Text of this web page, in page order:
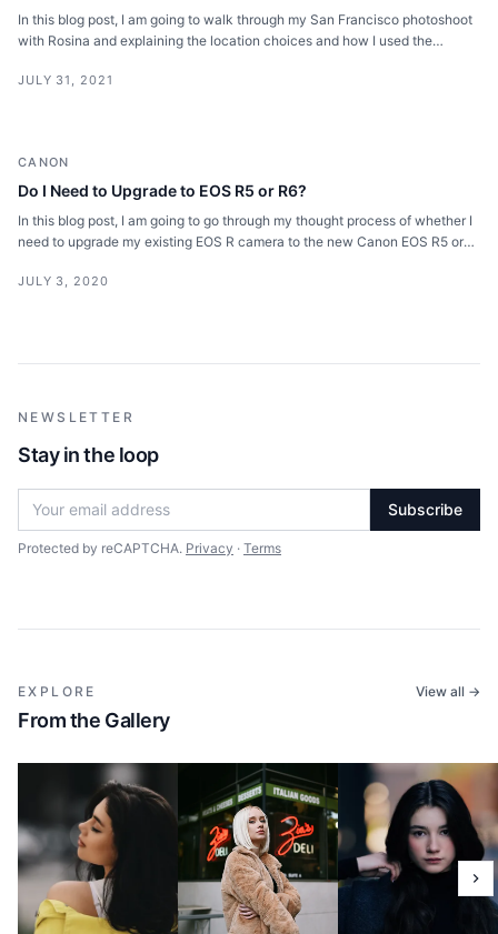
In this blog post, I am going to walk through my San Francisco photoshoot
with Rosina and explaining the location choices and how I used the
JULY 31, 2021
CANON
Do I Need to Upgrade to EOS R5 or R6?
In this blog post, I am going to go through my thought process of whether I
need to upgrade my existing EOS R camera to the new Canon EOS R5 or
JULY 3, 2020
NEWSLETTER
Stay in the loop
Subscribe
Protected by reCAPTCHA. Privacy · Terms
EXPLORE
From the Gallery
View all →